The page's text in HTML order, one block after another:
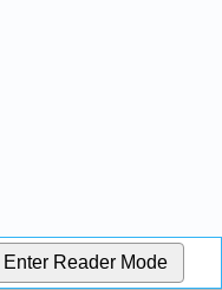
Enter Reader Mode